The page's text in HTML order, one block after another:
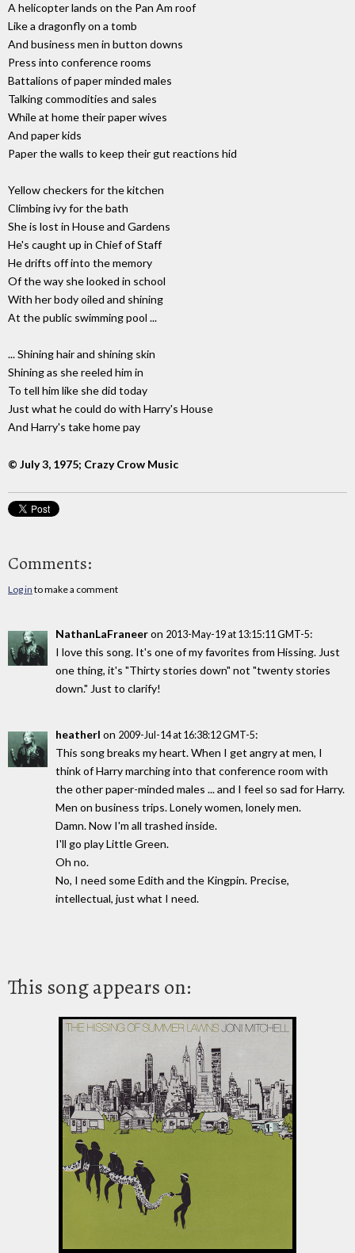
A helicopter lands on the Pan Am roof
Like a dragonfly on a tomb
And business men in button downs
Press into conference rooms
Battalions of paper minded males
Talking commodities and sales
While at home their paper wives
And paper kids
Paper the walls to keep their gut reactions hid
Yellow checkers for the kitchen
Climbing ivy for the bath
She is lost in House and Gardens
He's caught up in Chief of Staff
He drifts off into the memory
Of the way she looked in school
With her body oiled and shining
At the public swimming pool ...
... Shining hair and shining skin
Shining as she reeled him in
To tell him like she did today
Just what he could do with Harry's House
And Harry's take home pay
© July 3, 1975; Crazy Crow Music
Comments:
Log in to make a comment
NathanLaFraneeron 2013-May-19 at 13:15:11 GMT-5:
I love this song. It's one of my favorites from Hissing. Just
one thing, it's "Thirty stories down" not "twenty stories
down." Just to clarify!
heatherl on 2009-Jul-14 at 16:38:12 GMT-5:
This song breaks my heart. When I get angry at men, I
think of Harry marching into that conference room with
the other paper-minded males ... and I feel so sad for Harry.
Men on business trips. Lonely women, lonely men.
Damn. Now I'm all trashed inside.
I'll go play Little Green.
Oh no.
No, I need some Edith and the Kingpin. Precise,
intellectual, just what I need.
This song appears on: